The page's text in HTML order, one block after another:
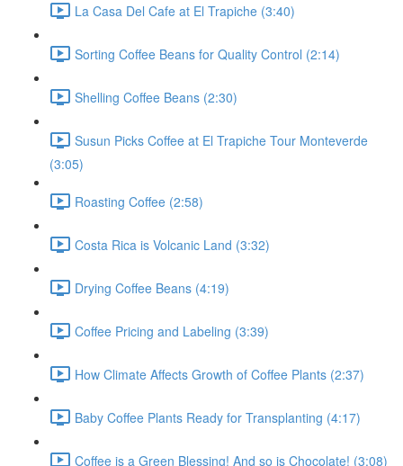
La Casa Del Cafe at El Trapiche (3:40)
Sorting Coffee Beans for Quality Control (2:14)
Shelling Coffee Beans (2:30)
Susun Picks Coffee at El Trapiche Tour Monteverde
(3:05)
Roasting Coffee (2:58)
Costa Rica is Volcanic Land (3:32)
Drying Coffee Beans (4:19)
Coffee Pricing and Labeling (3:39)
How Climate Affects Growth of Coffee Plants (2:37)
Baby Coffee Plants Ready for Transplanting (4:17)
Coffee is a Green Blessing! And so is Chocolate! (3:08)